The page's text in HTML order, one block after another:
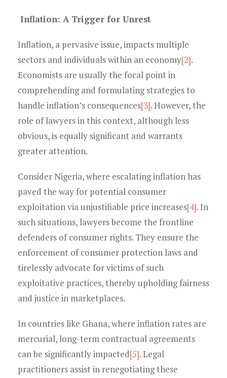
Inflation: A Trigger for Unrest
Inflation, a pervasive issue, impacts multiple
sectors and individuals within an economy[2].
Economists are usually the focal point in
comprehending and formulating strategies to
handle inflation’s consequences[3]. However, the
role of lawyers in this context, although less
obvious, is equally significant and warrants
greater attention.
Consider Nigeria, where escalating inflation has
paved the way for potential consumer
exploitation via unjustifiable price increases[4]. In
such situations, lawyers become the frontline
defenders of consumer rights. They ensure the
enforcement of consumer protection laws and
tirelessly advocate for victims of such
exploitative practices, thereby upholding fairness
and justice in marketplaces.
In countries like Ghana, where inflation rates are
mercurial, long-term contractual agreements
can be significantly impacted[5]. Legal
practitioners assist in renegotiating these